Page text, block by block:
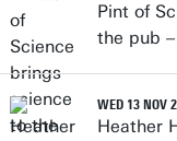
Pint of
the pub
WED 13 NOV
Heather